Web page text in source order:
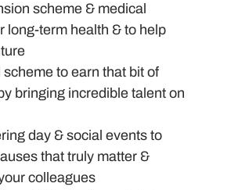
scheme & medical
long-term health & to help
to earn that bit of
bringing incredible talent on
day & social events to
that truly matter &
colleagues